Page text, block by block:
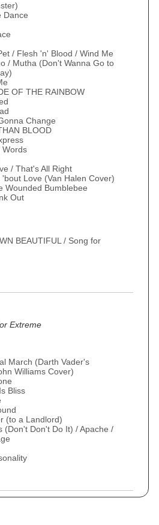
Dance
/ Flesh 'n' Blood / Wind Me
/ Mutha (Don't Wanna Go to
OF THE RAINBOW
Change
BLOOD
Words
/ That's All Right
'bout Love (Van Halen Cover)
Wounded Bumblebee
Out
BEAUTIFUL / Song for
Extreme
March (Darth Vader's
Williams Cover)
Bliss
(to a Landlord)
(Don't Don't Do It) / Apache /